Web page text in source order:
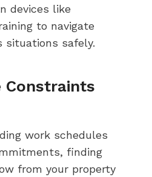
devices like
to navigate
situations safely.
Constraints
work schedules
finding
from your property